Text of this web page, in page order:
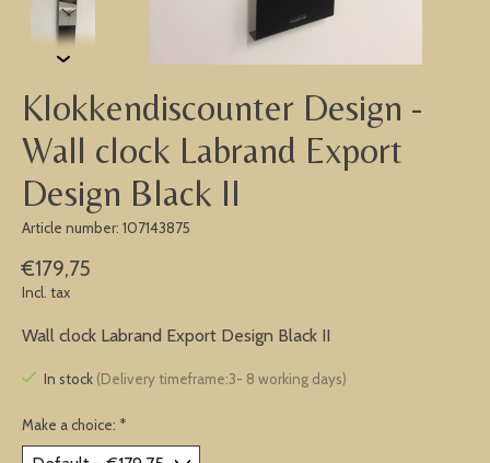
Klokkendiscounter Design -
Wall clock Labrand Export
Design Black II
Article number: 107143875
€179,75
Incl. tax
Wall clock Labrand Export Design Black II
In stock (Delivery timeframe:3- 8 working days)
Make a choice: *